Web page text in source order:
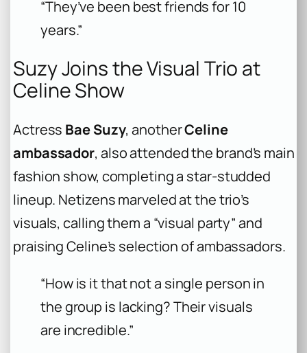
“They’ve been best friends for 10
years.”
Suzy Joins the Visual Trio at
Celine Show
Actress Bae Suzy, anotherCeline
ambassador, also attended the brand’s main
fashion show, completing a star-studded
lineup. Netizens marveled at the trio’s
visuals, calling them a “visual party” and
praising Celine’s selection of ambassadors.
“How is it that not a single person in
the group is lacking? Their visuals
are incredible.”